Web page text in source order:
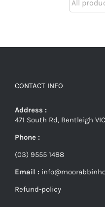
CONTACT INFO
Address :
471 South Rd, Bentleigh
Phone :
(03) 9555 1488
Email :
Refund-policy